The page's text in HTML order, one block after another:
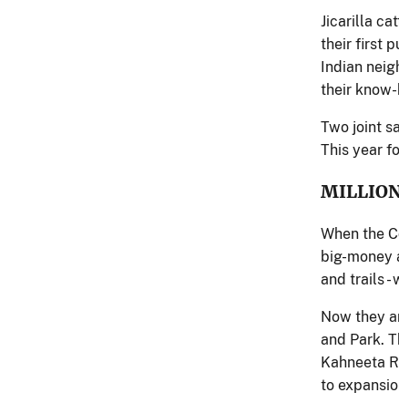
Jicarilla
their first
Indian
their
Two joint
This year
MILLION
When the
big-money
and trails -
Now they
and Park.
Kahneeta
to